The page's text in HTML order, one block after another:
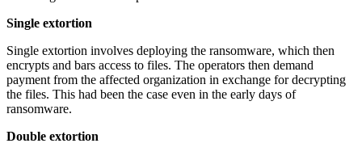
Single extortion
Single extortion involves deploying the ransomware, which then
encrypts and bars access to files. The operators then demand
payment from the affected organization in exchange for decrypting
the files. This had been the case even in the early days of
ransomware.
Double extortion